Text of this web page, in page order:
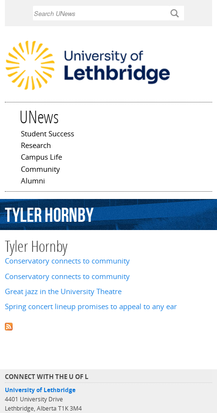
UNews
Main menu
Student Success
Research
Campus Life
Community
Alumni
TylerHornby
Tyler Hornby
Conservatory connects to community
Conservatory connects to community
Great jazz in the University Theatre
Spring concert lineup promises to appeal to any ear
CONNECT WITH THE U OF L
University of Lethbridge
4401 University Drive
Lethbridge, Alberta T1K 3M4